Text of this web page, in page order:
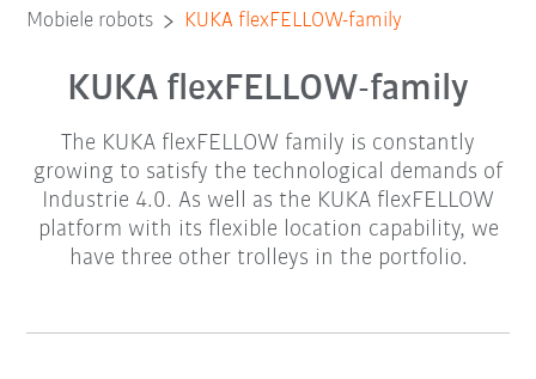
Mobiele robots KUKA flexFELLOW-family
KUKA flexFELLOW-family
The KUKA flexFELLOW family is constantly
growing to satisfy the technological demands of
Industrie 4.0. As well as the KUKA flexFELLOW
platform with its flexible location capability, we
have three other trolleys in the portfolio.